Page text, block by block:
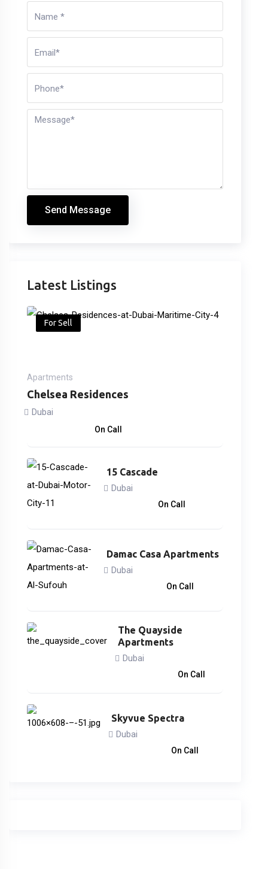
Send Message
Latest Listings
For Sell
Apartments
Chelsea Residences
Dubai
On Call
15 Cascade
Dubai
On Call
Damac Casa Apartments
Dubai
On Call
The Quayside
Apartments
Dubai
On Call
Skyvue Spectra
Dubai
On Call